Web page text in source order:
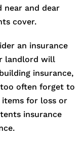
near and dear
cover.
an insurance
landlord will
insurance,
often forget to
for loss or
insurance